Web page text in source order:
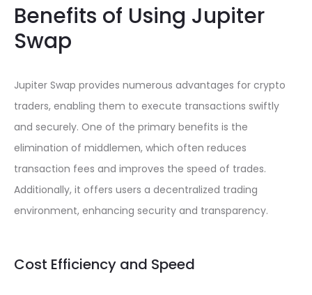
Benefits of Using Jupiter
Swap
Jupiter Swap provides numerous advantages for crypto
traders, enabling them to execute transactions swiftly
and securely. One of the primary benefits is the
elimination of middlemen, which often reduces
transaction fees and improves the speed of trades.
Additionally, it offers users a decentralized trading
environment, enhancing security and transparency.
Cost Efficiency and Speed